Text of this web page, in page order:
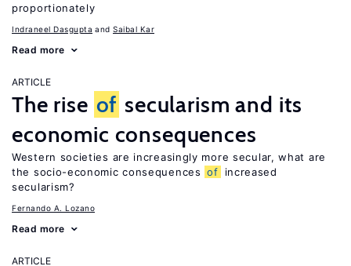
proportionately
Indraneel Dasgupta Saibal Kar
Read more
ARTICLE
The rise of secularism and its
economic consequences
Western societies are increasingly more secular, what are
the socio-economic consequences of
increased
secularism?
Fernando A. Lozano
Read more
ARTICLE